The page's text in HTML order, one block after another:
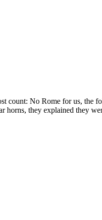
count: No Rome for us, the
horns, they explained they